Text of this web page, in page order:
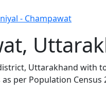
- Champawat
Uttarakhand with
per Population Census